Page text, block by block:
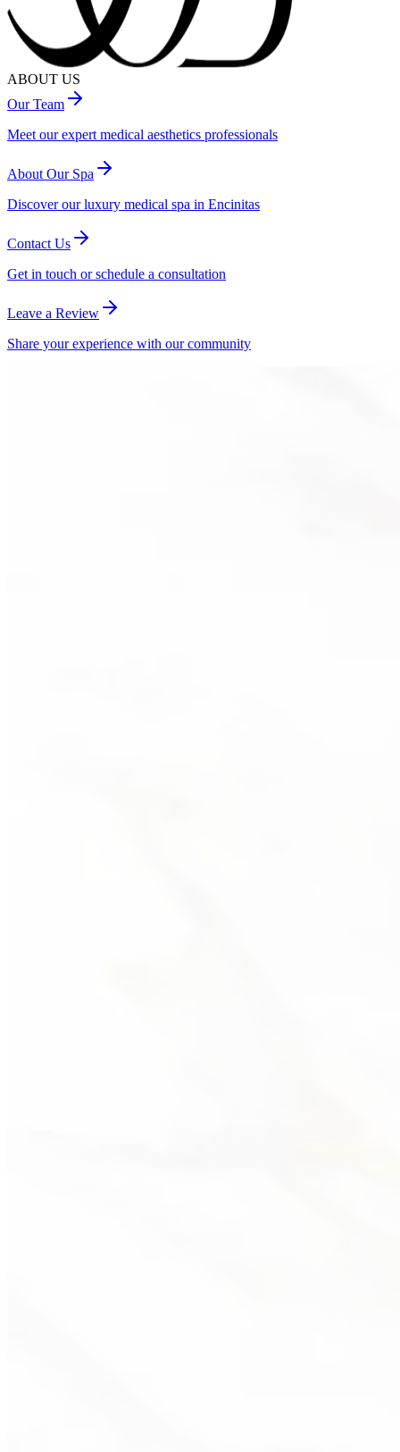
ABOUT US
Our Team
Meet our expert medical aesthetics professionals
About Our Spa
Discover our luxury medical spa in Encinitas
Contact Us
Get in touch or schedule a consultation
Leave a Review
Share your experience with our community